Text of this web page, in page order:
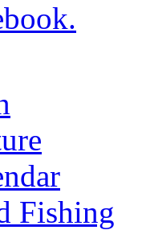
Fishing